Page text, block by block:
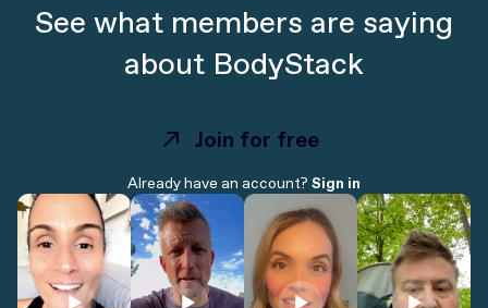
See what members are saying
about BodyStack
Join for free
Join for free
Already have an account? Sign in